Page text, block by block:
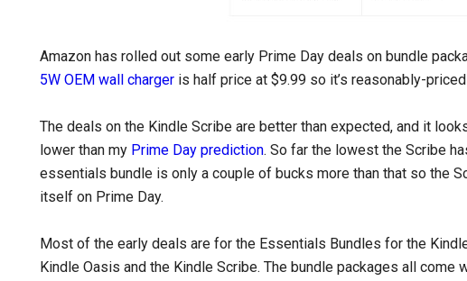
Amazon has rolled out some early Prime Day deals on bundle
5W OEM wall charger is half price at $9.99 so it’s reasonably-
The deals on the Kindle Scribe are better than expected, and it
lower than my Prime Day prediction. So far the lowest the Scribe
essentials bundle is only a couple of bucks more than that so the
itself on Prime Day.
Most of the early deals are for the Essentials Bundles for the
Kindle Oasis and the Kindle Scribe. The bundle packages all come